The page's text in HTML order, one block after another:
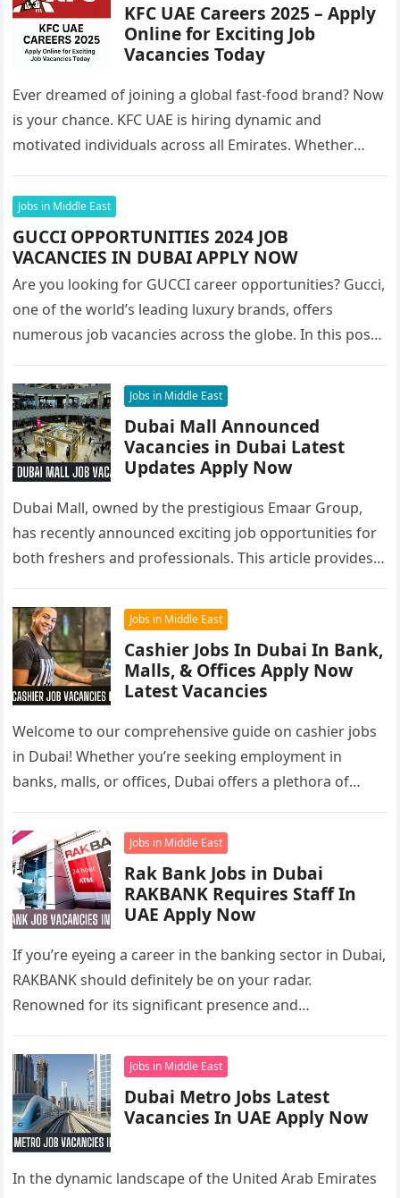
KFC UAE Careers 2025 – Apply
Online for Exciting Job
Vacancies Today
Ever dreamed of joining a global fast-food brand? Now
is your chance. KFC UAE is hiring dynamic and
motivated individuals across all Emirates. Whether
Jobs in Middle East
GUCCI OPPORTUNITIES 2024 JOB
VACANCIES IN DUBAI APPLY NOW
Are you looking for GUCCI career opportunities? Gucci,
one of the world’s leading luxury brands, offers
numerous job vacancies across the globe. In this post,
Jobs in Middle East
Dubai Mall Announced
Vacancies in Dubai Latest
Updates Apply Now
Dubai Mall, owned by the prestigious Emaar Group,
has recently announced exciting job opportunities for
both freshers and professionals. This article provides a
Jobs in Middle East
Cashier Jobs In Dubai In Bank,
Malls, & Offices Apply Now
Latest Vacancies
Welcome to our comprehensive guide on cashier jobs
in Dubai! Whether you’re seeking employment in
banks, malls, or offices, Dubai offers a plethora of
Jobs in Middle East
Rak Bank Jobs in Dubai
RAKBANK Requires Staff In
UAE Apply Now
If you’re eyeing a career in the banking sector in Dubai,
RAKBANK should definitely be on your radar.
Renowned for its significant presence and
Jobs in Middle East
Dubai Metro Jobs Latest
Vacancies In UAE Apply Now
In the dynamic landscape of the United Arab Emirates